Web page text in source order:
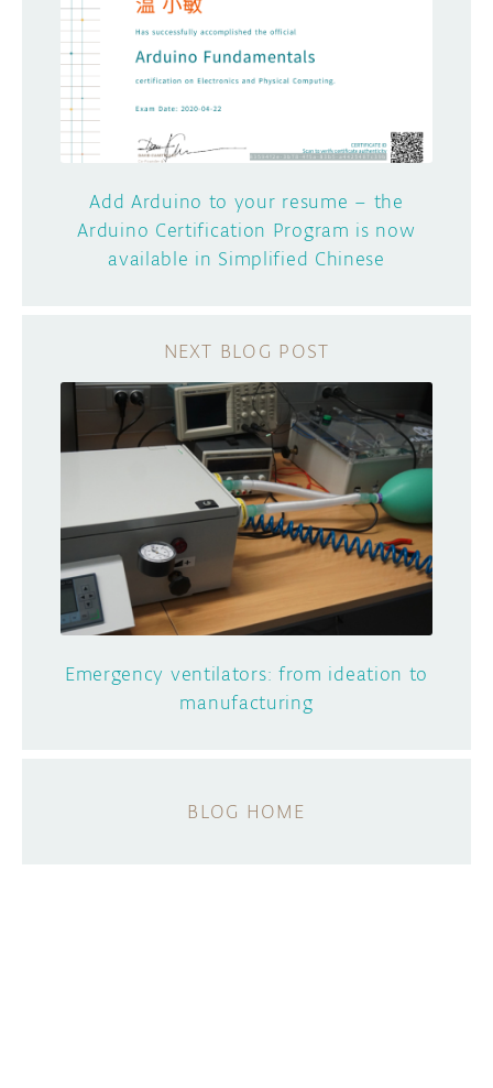
Add Arduino to your resume – the
Arduino Certification Program is now
available in Simplified Chinese
Emergency ventilators: from ideation to
manufacturing
BLOG HOME